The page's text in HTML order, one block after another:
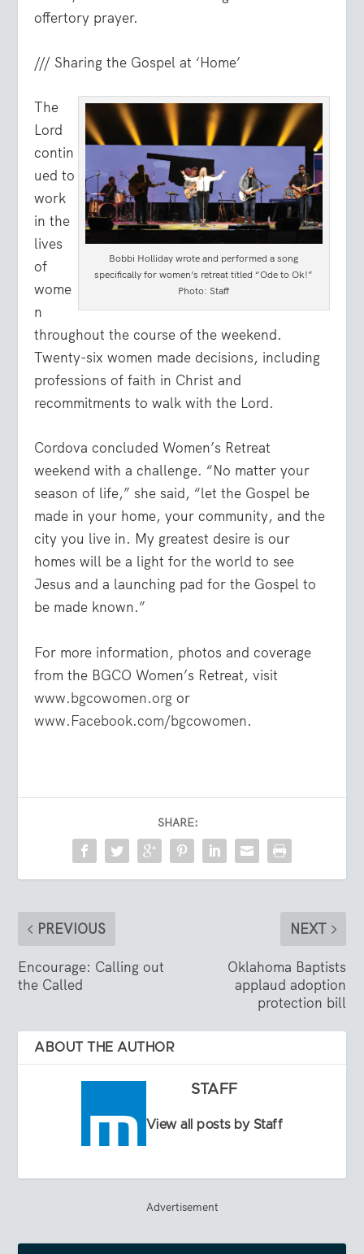
offertory prayer.
/// Sharing the Gospel at ‘Home’
Bobbi Holliday wrote and performed a song
specifically for women’s retreat titled “Ode to Ok!”
Photo: Staff
The
Lord
contin
ued to
work
in the
lives
of
wome
n
throughout the course of the weekend.
Twenty-six women made decisions, including
professions of faith in Christ and
recommitments to walk with the Lord.
Cordova concluded Women’s Retreat
weekend with a challenge. “No matter your
season of life,” she said, “let the Gospel be
made in your home, your community, and the
city you live in. My greatest desire is our
homes will be a light for the world to see
Jesus and a launching pad for the Gospel to
be made known.”
For more information, photos and coverage
from the BGCO Women’s Retreat, visit
www.bgcowomen.org or
www.Facebook.com/bgcowomen.
SHARE:
PREVIOUS
Encourage: Calling out
the Called
NEXT
Oklahoma Baptists
applaud adoption
protection bill
ABOUT THE AUTHOR
STAFF
View all posts by Staff
Advertisement